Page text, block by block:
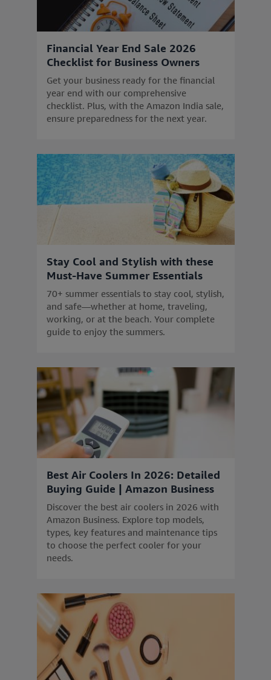
Financial Year End Sale 2026
Checklist for Business Owners
Get your business ready for the financial
year end with our comprehensive
checklist. Plus, with the Amazon India sale,
ensure preparedness for the next year.
Stay Cool and Stylish with these
Must-Have Summer Essentials
70+ summer essentials to stay cool, stylish,
and safe—whether at home, traveling,
working, or at the beach. Your complete
guide to enjoy the summers.
Best Air Coolers In 2026: Detailed
Buying Guide | Amazon Business
Discover the best air coolers in 2026 with
Amazon Business. Explore top models,
types, key features and maintenance tips
to choose the perfect cooler for your
needs.